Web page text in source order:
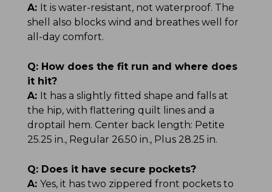
A: It is water-resistant, not waterproof. The
shell also blocks wind and breathes well for
all-day comfort.
Q: How does the fit run and where does
it hit?
A: It has a slightly fitted shape and falls at
the hip, with flattering quilt lines and a
droptail hem. Center back length: Petite
25.25 in., Regular 26.50 in., Plus 28.25 in.
Q: Does it have secure pockets?
A: Yes, it has two zippered front pockets to